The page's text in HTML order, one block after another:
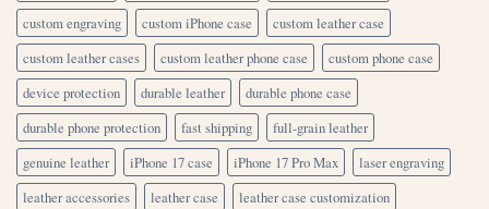
custom engraving
custom iPhone case
custom leather case
custom leather cases
custom leather phone case
custom phone case
device protection
durable leather
durable phone case
durable phone protection
fast shipping
full-grain leather
genuine leather
iPhone 17 case iPhone 17 Pro Max
laser engraving
leather accessories
leather case
leather case customization